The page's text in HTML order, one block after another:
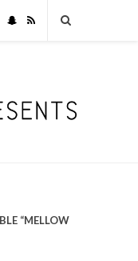
“MELLOW